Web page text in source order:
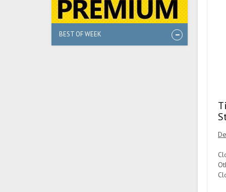
BEST OF WEEK